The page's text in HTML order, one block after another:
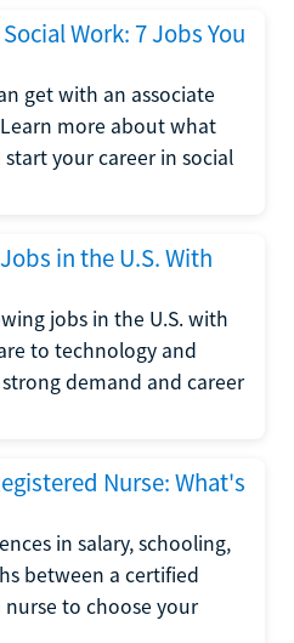
Work: 7 Jobs You
get with an associate
more about what
your career in social
in the U.S. With
jobs in the U.S. with
to technology and
demand and career
Nurse: What's
in salary, schooling,
between a certified
to choose your